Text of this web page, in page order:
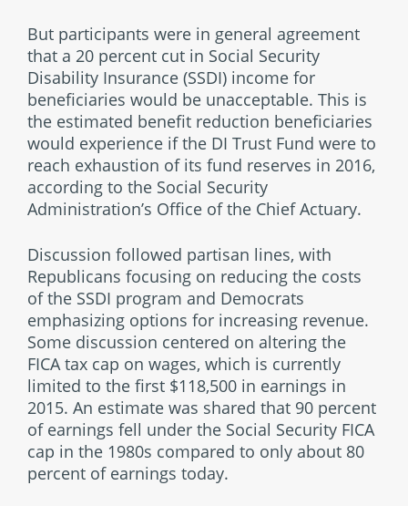
But participants were in general agreement
that a 20 percent cut in Social Security
Disability Insurance (SSDI) income for
beneficiaries would be unacceptable. This is
the estimated benefit reduction beneficiaries
would experience if the DI Trust Fund were to
reach exhaustion of its fund reserves in 2016,
according to the Social Security
Administration’s Office of the Chief Actuary.
Discussion followed partisan lines, with
Republicans focusing on reducing the costs
of the SSDI program and Democrats
emphasizing options for increasing revenue.
Some discussion centered on altering the
FICA tax cap on wages, which is currently
limited to the first $118,500 in earnings in
2015. An estimate was shared that 90 percent
of earnings fell under the Social Security FICA
cap in the 1980s compared to only about 80
percent of earnings today.